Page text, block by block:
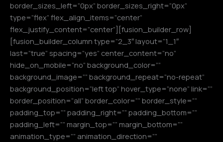
border_sizes_left=”0px” border_sizes_right=”0px”
type=”flex” flex_align_items=”center”
flex_justify_content=”center”][fusion_builder_row]
[fusion_builder_column type=”2_3″ layout=”1_1″
last=”true” spacing=”yes” center_content=”no”
hide_on_mobile=”no” background_color=””
background_image=”” background_repeat=”no-repeat”
background_position=”left top” hover_type=”none” link=””
border_position=”all” border_color=”” border_style=””
padding_top=”” padding_right=”” padding_bottom=””
padding_left=”” margin_top=”” margin_bottom=””
animation_type=”” animation_direction=””